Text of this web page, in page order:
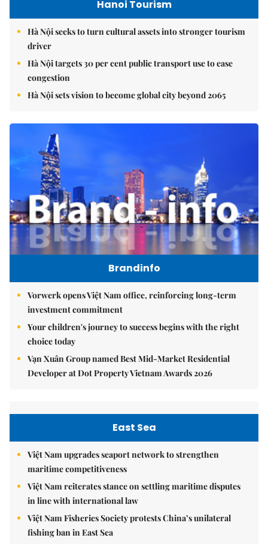
Hanoi Tourism
Hà Nội seeks to turn cultural assets into stronger tourism
driver
Hà Nội targets 30 per cent public transport use to ease
congestion
Hà Nội sets vision to become global city beyond 2065
Brandinfo
Vorwerk opens Việt Nam office, reinforcing long-term
investment commitment
Your children's journey to success begins with the right
choice today
Vạn Xuân Group named Best Mid-Market Residential
Developer at Dot Property Vietnam Awards 2026
East Sea
Việt Nam upgrades seaport network to strengthen
maritime competitiveness
Việt Nam reiterates stance on settling maritime disputes
in line with international law
Việt Nam Fisheries Society protests China’s unilateral
fishing ban in East Sea